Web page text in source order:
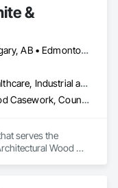
&
Alberta, AB • Calgary, AB • Edmonton, AB
Commercial, Healthcare, Industrial and Energy, Institutional, Residential
Architectural Wood Casework, Countertops, Finish Carpentry, Stone Countertops
serves the
Wood